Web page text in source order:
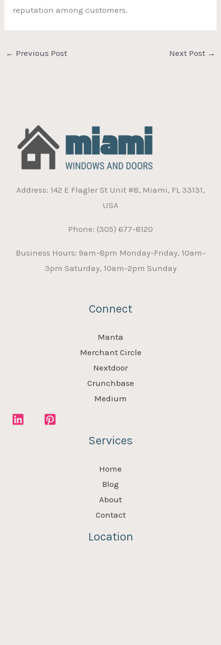
reputation among customers.
← Previous Post Next Post →
Address: 142 E Flagler St Unit #8, Miami, FL 33131,
USA
Phone: (305) 677-8120
Business Hours: 9am-8pm Monday-Friday, 10am-
3pm Saturday, 10am-2pm Sunday
Connect
Manta
Merchant Circle
Nextdoor
Crunchbase
Medium
Services
Home
Blog
About
Contact
Location